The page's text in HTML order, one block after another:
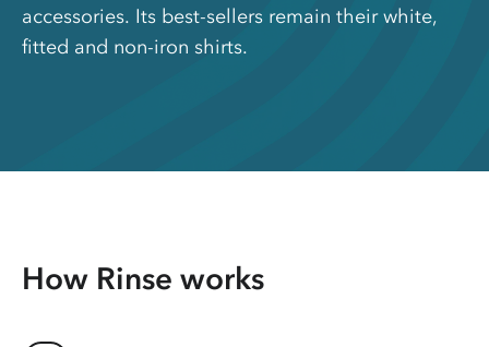
accessories. Its best-sellers remain their white,
fitted and non-iron shirts.
How Rinse works